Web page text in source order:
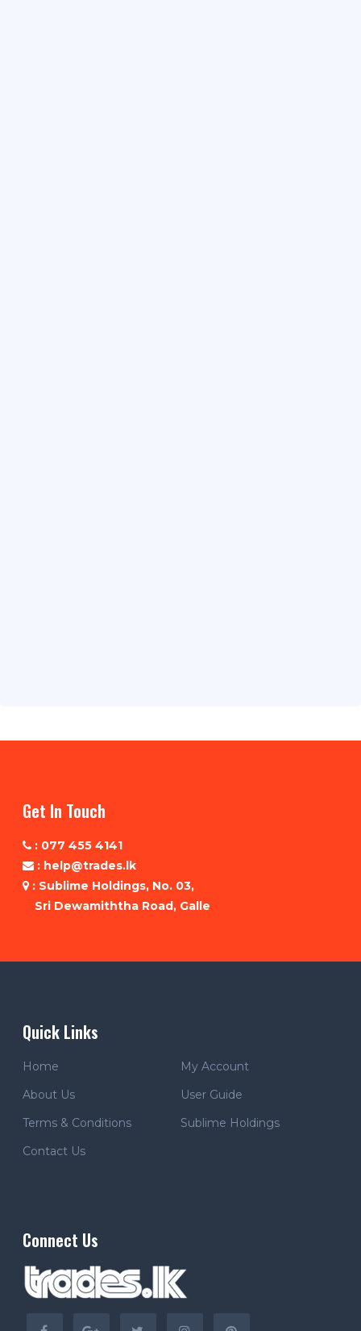
Get In Touch
: 077 455 4141
: help@trades.lk
: Sublime Holdings, No. 03,
Sri Dewamiththa Road, Galle
Quick Links
Home
My Account
About Us
User Guide
Terms & Conditions
Sublime Holdings
Contact Us
Connect Us